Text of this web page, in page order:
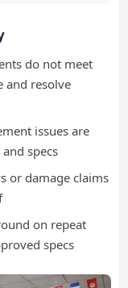
do not meet
and resolve
issues are
specs
or damage claims
on repeat
specs